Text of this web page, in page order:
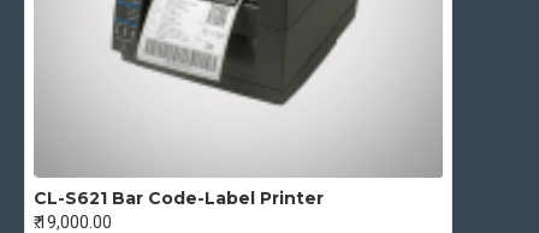
CL-S621 Bar Code-Label Printer
₹.19,000.00